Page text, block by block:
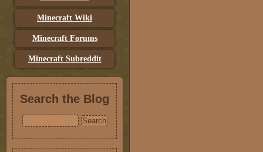
Minecraft Wiki
Minecraft Forums
Minecraft Subreddit
Search the Blog